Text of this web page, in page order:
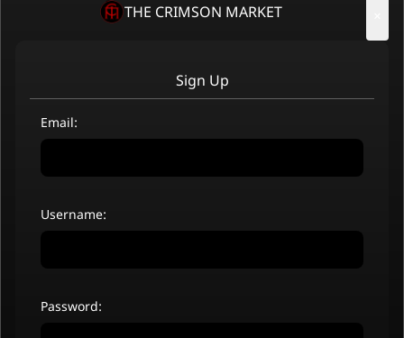
THE CRIMSON MARKET
Sign Up
Email:
Username:
Password: